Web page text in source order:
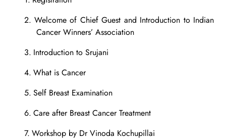
2. Welcome of Chief Guest and Introduction to Indian
Cancer Winners’ Association
3. Introduction to Srujani
4. What is Cancer
5. Self Breast Examination
6. Care after Breast Cancer Treatment
7. Workshop by Dr Vinoda Kochupillai